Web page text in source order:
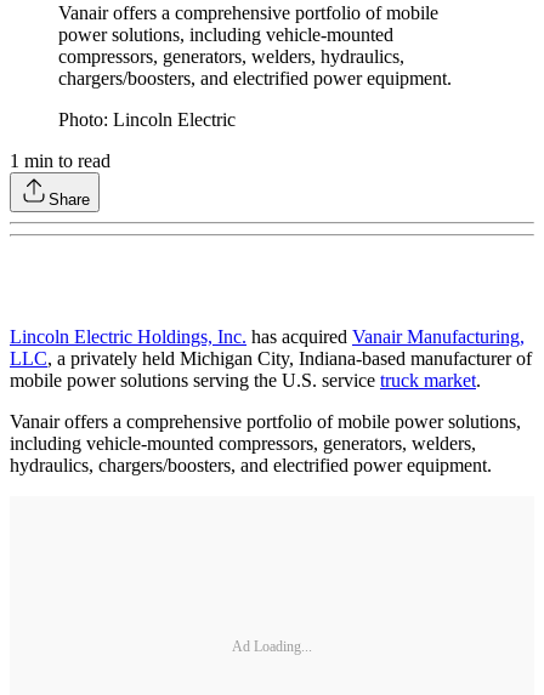
Vanair offers a comprehensive portfolio of mobile
power solutions, including vehicle-mounted
compressors, generators, welders, hydraulics,
chargers/boosters, and electrified power equipment.
Photo: Lincoln Electric
1 min to read
Share
Lincoln Electric Holdings, Inc. has acquired Vanair Manufacturing,
LLC, a privately held Michigan City, Indiana-based manufacturer of
mobile power solutions serving the U.S. service truck market.
Vanair offers a comprehensive portfolio of mobile power solutions,
including vehicle-mounted compressors, generators, welders,
hydraulics, chargers/boosters, and electrified power equipment.
Ad Loading...